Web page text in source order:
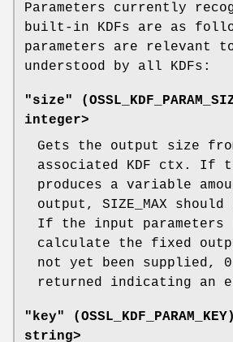
Parameters currently
built-in KDFs are as
parameters are relevant
understood by all KDFs:
"size" (
integer>
Gets the output size
associated KDF ctx. If
produces a variable
output, SIZE_MAX
If the input parameters
calculate the fixed
not yet been supplied,
returned indicating an
"key" (OSSL_KDF_PARAM_KEY
string>